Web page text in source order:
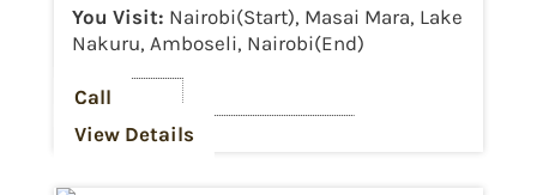
You Visit: Nairobi(Start), Masai Mara, Lake
Nakuru, Amboseli, Nairobi(End)
Call
View Details